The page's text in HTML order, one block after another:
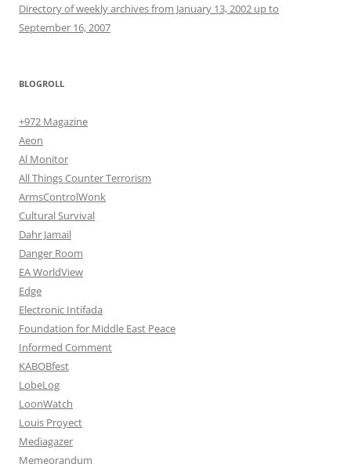
Directory of weekly archives from January 13, 2002 up to
September 16, 2007
BLOGROLL
+972 Magazine
Aeon
Al Monitor
All Things Counter Terrorism
ArmsControlWonk
Cultural Survival
Dahr Jamail
Danger Room
EA WorldView
Edge
Electronic Intifada
Foundation for Middle East Peace
Informed Comment
KABOBfest
LobeLog
LoonWatch
Louis Proyect
Mediagazer
Memeorandum